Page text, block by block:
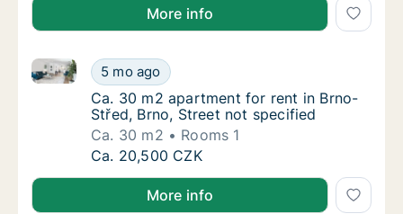
More info
Ca. 30 m2 apartment for rent in Brno-
5 mo ago
Ca. 30 m2 apartment for rent in Brno-Střed, Brno,
Ca. 30 m2 apartment for rent in Brno-
Ca. 30 m2 apartment for rent in Brno-
Střed, Brno, Street not specified
Ca. 30 m2
Rooms 1
Ca. 30 m2 apartment for rent in Brno-
Ca. 20,500 CZK
More info